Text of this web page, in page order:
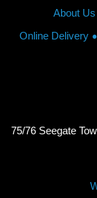
About Us
Online Delivery
75/76 Seegate